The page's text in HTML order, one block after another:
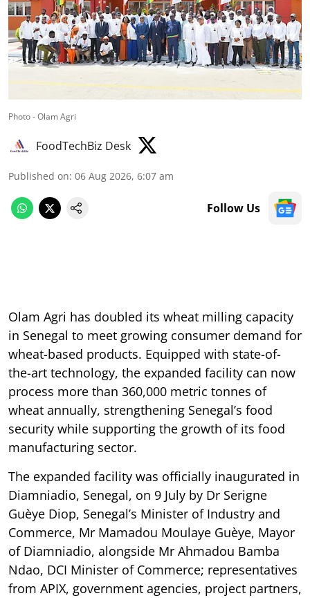
Photo - Olam Agri
FoodTechBiz Desk
Published on: 06 Aug 2026, 6:07 am
Follow Us
Olam Agri has doubled its wheat milling capacity
in Senegal to meet growing consumer demand for
wheat-based products. Equipped with state-of-
the-art technology, the expanded facility can now
process more than 360,000 metric tonnes of
wheat annually, strengthening Senegal’s food
security while supporting the growth of its food
manufacturing sector.
The expanded facility was officially inaugurated in
Diamniadio, Senegal, on 9 July by Dr Serigne
Guèye Diop, Senegal’s Minister of Industry and
Commerce, Mr Mamadou Moulaye Guèye, Mayor
of Diamniadio, alongside Mr Ahmadou Bamba
Ndao, DCI Minister of Commerce; representatives
from APIX, government agencies, project partners,